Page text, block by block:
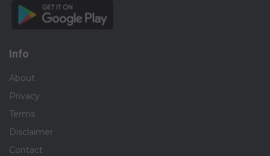
Info
About
Privacy
Terms
Disclaimer
Contact